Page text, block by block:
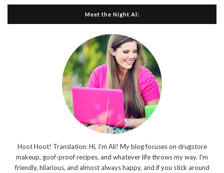
Meet the Night Al:
Hoot Hoot! Translation: Hi, I'm Ali! My blog focuses on drugstore
makeup, goof-proof recipes, and whatever life throws my way. I'm
friendly, hilarious, and almost always happy, and if you stick around